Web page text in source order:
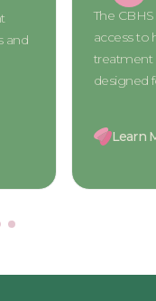
and
The
access to
treatment
designed
Learn